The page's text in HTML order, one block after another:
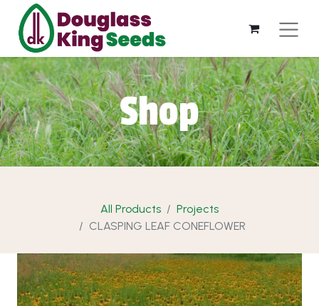
Shop
All Products
Projects
CLASPING LEAF CONEFLOWER